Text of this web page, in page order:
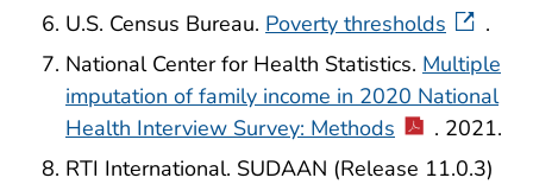
U.S. Census Bureau. Poverty thresholds
.
National Center for Health Statistics. Multiple
imputation of family income in 2020 National
Health Interview Survey: Methods
. 2021.
RTI International. SUDAAN (Release 11.0.3)